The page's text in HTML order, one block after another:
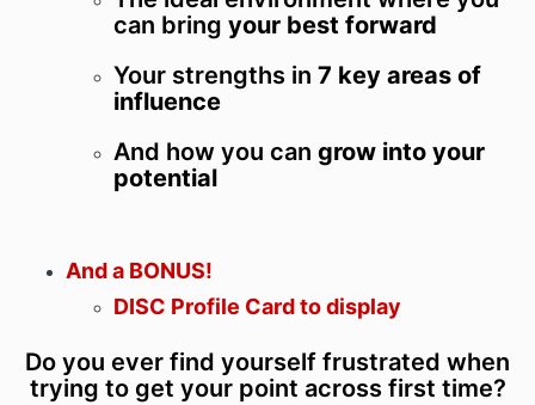
can bring your best forward
Your strengths in 7 key areas of
influence
And how you can grow into your
potential
And a BONUS!
DISC Profile Card to display
Do you ever find yourself frustrated when
trying to get your point across first time?